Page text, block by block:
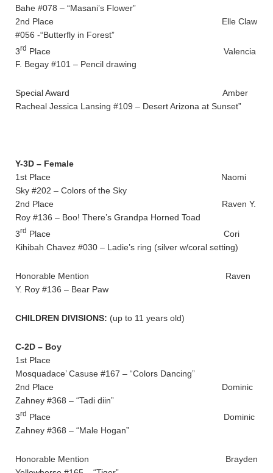
Bahe #078 – “Masani’s Flower”
2nd Place Elle Claw
#056 -“Butterfly in Forest”
3rd Place Valencia
F. Begay #101 – Pencil drawing
Special Award Amber
Racheal Jessica Lansing #109 – Desert Arizona at Sunset”
Y-3D – Female
1st Place Naomi
Sky #202 – Colors of the Sky
2nd Place Raven Y.
Roy #136 – Boo! There’s Grandpa Horned Toad
3rd Place Cori
Kihibah Chavez #030 – Ladie’s ring (silver w/coral setting)
Honorable Mention Raven
Y. Roy #136 – Bear Paw
CHILDREN DIVISIONS: (up to 11 years old)
C-2D – Boy
1st Place
Mosquadace’ Casuse #167 – “Colors Dancing”
2nd Place Dominic
Zahney #368 – “Tadi diin”
3rd Place Dominic
Zahney #368 – “Male Hogan”
Honorable Mention Brayden